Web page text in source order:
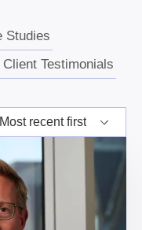
Studies
Client Testimonials